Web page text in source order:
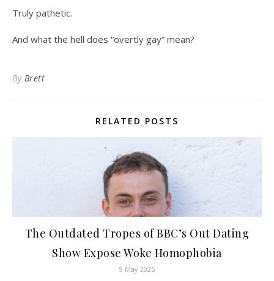
Truly pathetic.
And what the hell does “overtly gay” mean?
By Brett
RELATED POSTS
The Outdated Tropes of BBC’s Out Dating
Show Expose Woke Homophobia
9 May 2025